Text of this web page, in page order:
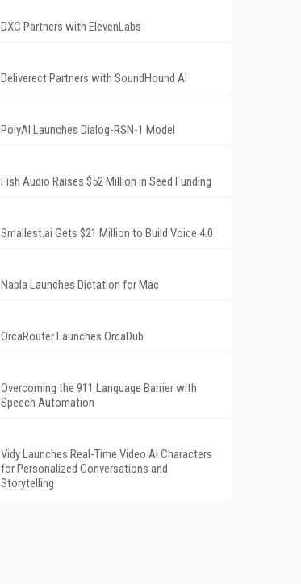
DXC Partners with ElevenLabs
Deliverect Partners with SoundHound AI
PolyAI Launches Dialog-RSN-1 Model
Fish Audio Raises $52 Million in Seed Funding
Smallest.ai Gets $21 Million to Build Voice 4.0
Nabla Launches Dictation for Mac
OrcaRouter Launches OrcaDub
Overcoming the 911 Language Barrier with
Speech Automation
Vidy Launches Real-Time Video AI Characters
for Personalized Conversations and
Storytelling